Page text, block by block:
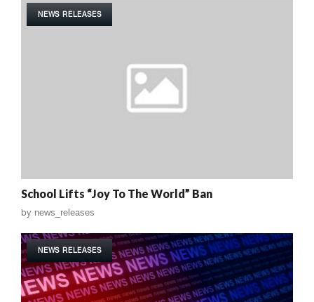
NEWS RELEASES
School Lifts “Joy To The World” Ban
by news_releases
NEWS RELEASES